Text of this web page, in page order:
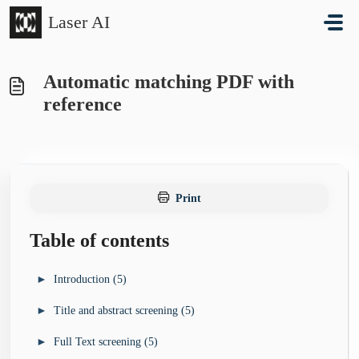
Skip to main content
Laser AI
Automatic matching PDF with
reference
Print
Table of contents
► Introduction (5)
► Start here (6)
Sign up and sign in
► Understanding Laser AI (7)
► Title and abstract screening (5)
► Title and abstract screening - start here (1)
► Full Text screening (5)